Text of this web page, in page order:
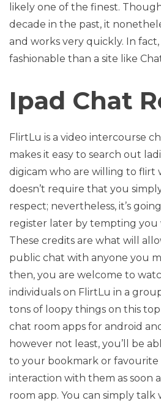
likely one of the finest.
decade in the past, it
and works very quickly. In fact,
fashionable than a site like
Ipad Chat
FlirtLu is a video intercourse
makes it easy to search out
digicam who are willing to flirt
doesn’t require that you
respect; nevertheless, it’s
register later by tempting you
These credits are what will
public chat with anyone you
then, you are welcome to
individuals on FlirtLu in a
tons of loopy things on this
chat room apps for android
however not least, you’ll be
to your bookmark or favourite
interaction with them as soon
room app. You can simply talk